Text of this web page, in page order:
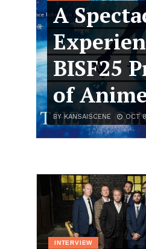
A
BISF25
of
BY KANSAISCENE OCT
INTERVIEW